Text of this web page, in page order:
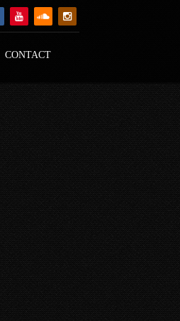
CONTACT